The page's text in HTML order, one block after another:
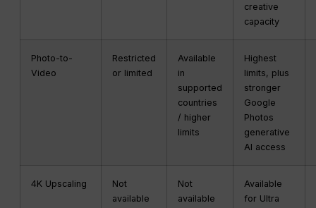
creative
capacity
Photo-to-
Video
Restricted
or limited
Available
in
supported
countries
/ higher
limits
Highest
limits, plus
stronger
Google
Photos
generative
AI access
4K Upscaling
Not
available
Not
available
Available
for Ultra